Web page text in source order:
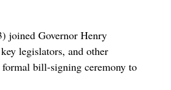
joined Governor Henry
legislators, and other
formal bill-signing ceremony to